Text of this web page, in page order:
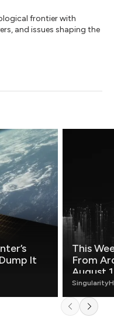
frontier with
and issues shaping the
This
From
August